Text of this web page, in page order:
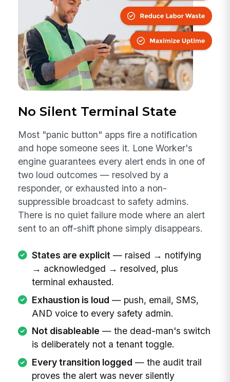
No Silent Terminal State
Most "panic button" apps fire a notification
and hope someone sees it. Lone Worker's
engine guarantees every alert ends in one of
two loud outcomes — resolved by a
responder, or exhausted into a non-
suppressible broadcast to safety admins.
There is no quiet failure mode where an alert
sent to an off-shift phone simply disappears.
States are explicit — raised → notifying
→ acknowledged → resolved, plus
terminal exhausted.
Exhaustion is loud — push, email, SMS,
AND voice to every safety admin.
Not disableable — the dead-man's switch
is deliberately not a tenant toggle.
Every transition logged — the audit trail
proves the alert was never silently